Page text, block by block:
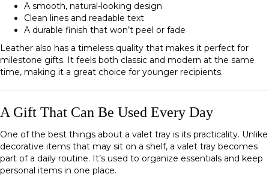
A smooth, natural-looking design
Clean lines and readable text
A durable finish that won’t peel or fade
Leather also has a timeless quality that makes it perfect for
milestone gifts. It feels both classic and modern at the same
time, making it a great choice for younger recipients.
A Gift That Can Be Used Every Day
One of the best things about a valet tray is its practicality. Unlike
decorative items that may sit on a shelf, a valet tray becomes
part of a daily routine. It’s used to organize essentials and keep
personal items in one place.